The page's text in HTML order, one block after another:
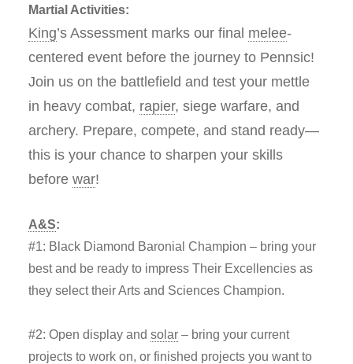
Martial Activities:
King’s Assessmentmarks our final melee-
centered event before the journey to Pennsic!
Join us on the battlefield and test your mettle
in heavy combat, rapier, siege warfare, and
archery. Prepare, compete, and stand ready—
this is your chance to sharpen your skills
before war!
A&S:
#1: Black Diamond Baronial Champion – bring your
best and be ready to impress Their Excellencies as
they select their Arts and Sciences Champion.
#2: Open display and solar– bring your current
projects to work on, or finished projects you want to